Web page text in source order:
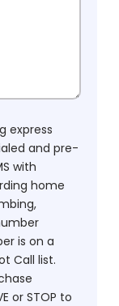
express
and pre-
with
home
is on a
Call list.
or STOP to